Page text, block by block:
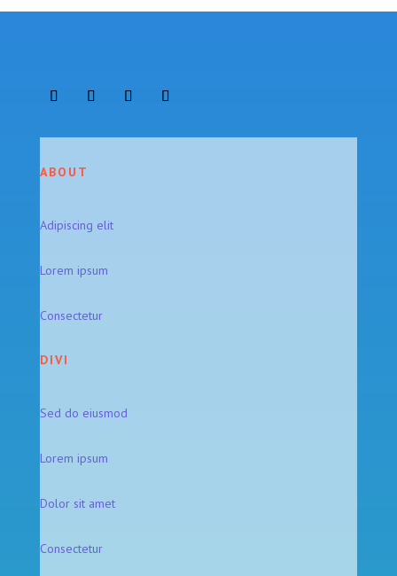
ABOUT
Adipiscing elit
Lorem ipsum
Consectetur
DIVI
Sed do eiusmod
Lorem ipsum
Dolor sit amet
Consectetur